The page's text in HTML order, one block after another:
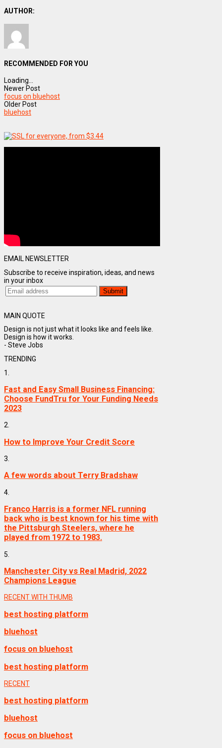
AUTHOR:
RECOMMENDED FOR YOU
Loading...
Newer Post
focus on bluehost
Older Post
bluehost
EMAIL NEWSLETTER
Subscribe to receive inspiration, ideas, and news
in your inbox
MAIN QUOTE
Design is not just what it looks like and feels like.
Design is how it works.
- Steve Jobs
TRENDING
1.
Fast and Easy Small Business Financing:
Choose FundTru for Your Funding Needs
2023
2.
How to Improve Your Credit Score
3.
A few words about Terry Bradshaw
4.
Franco Harris is a former NFL running
back who is best known for his time with
the Pittsburgh Steelers, where he
played from 1972 to 1983.
5.
Manchester City vs Real Madrid, 2022
Champions League
RECENT WITH THUMB
best hosting platform
bluehost
focus on bluehost
best hosting platform
RECENT
best hosting platform
bluehost
focus on bluehost